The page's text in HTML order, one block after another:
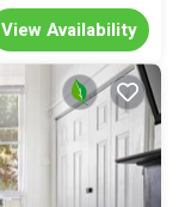
View Availability